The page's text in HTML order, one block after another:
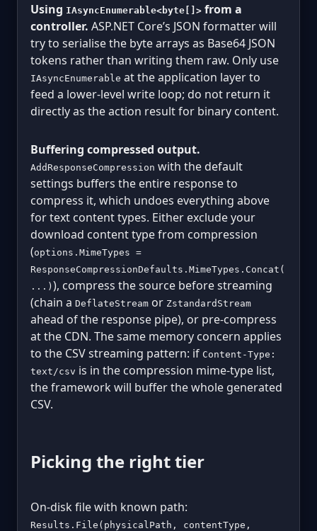
Using IAsyncEnumerable<byte[]> from a
controller. ASP.NET Core’s JSON formatter will
try to serialise the byte arrays as Base64 JSON
tokens rather than writing them raw. Only use
IAsyncEnumerable at the application layer to
feed a lower-level write loop; do not return it
directly as the action result for binary content.
Buffering compressed output.
AddResponseCompression with the default
settings buffers the entire response to
compress it, which undoes everything above
for text content types. Either exclude your
download content type from compression
(options.MimeTypes =
ResponseCompressionDefaults.MimeTypes.Concat(
...) ), compress the source before streaming
(chain a DeflateStream or ZstandardStream
ahead of the response pipe), or pre-compress
at the CDN. The same memory concern applies
to the CSV streaming pattern: if Content-Type:
text/csv is in the compression mime-type list,
the framework will buffer the whole generated
CSV.
Picking the right tier
On-disk file with known path:
Results.File(physicalPath, contentType,